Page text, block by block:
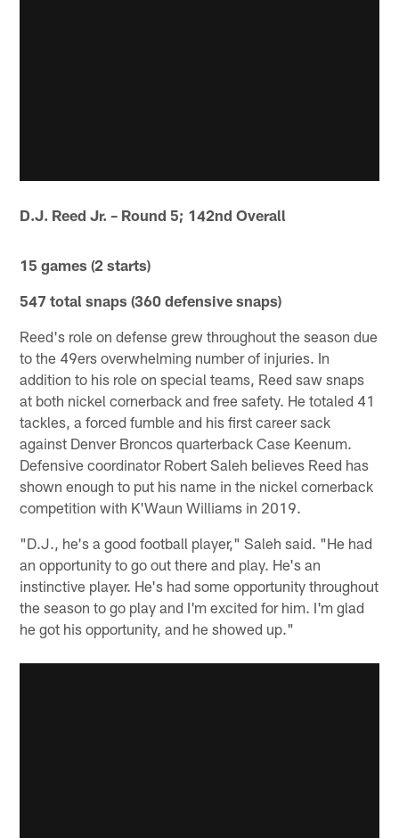
D.J. Reed Jr. – Round 5; 142nd Overall
15 games (2 starts)
547 total snaps (360 defensive snaps)
Reed's role on defense grew throughout the season due
to the 49ers overwhelming number of injuries. In
addition to his role on special teams, Reed saw snaps
at both nickel cornerback and free safety. He totaled 41
tackles, a forced fumble and his first career sack
against Denver Broncos quarterback Case Keenum.
Defensive coordinator Robert Saleh believes Reed has
shown enough to put his name in the nickel cornerback
competition with K'Waun Williams in 2019.
"D.J., he's a good football player," Saleh said. "He had
an opportunity to go out there and play. He's an
instinctive player. He's had some opportunity throughout
the season to go play and I'm excited for him. I'm glad
he got his opportunity, and he showed up."